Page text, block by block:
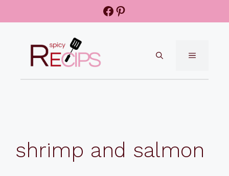
Facebook
Pinterest
MENU
shrimp and salmon